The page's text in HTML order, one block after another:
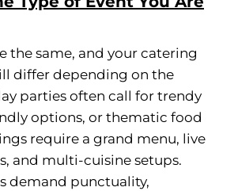
the same, and your catering
differ depending on the
parties often call for trendy
options, or thematic food
require a grand menu, live
and multi-cuisine setups.
demand punctuality,